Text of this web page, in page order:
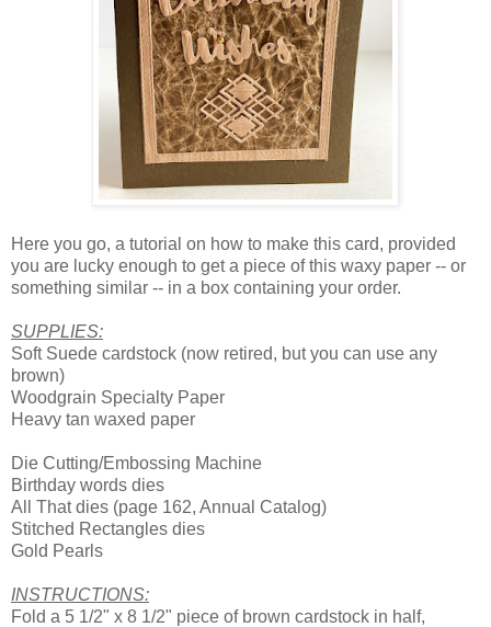
Here you go, a tutorial on how to make this card, provided
you are lucky enough to get a piece of this waxy paper -- or
something similar -- in a box containing your order.
SUPPLIES:
Soft Suede cardstock (now retired, but you can use any
brown)
Woodgrain Specialty Paper
Heavy tan waxed paper
Die Cutting/Embossing Machine
Birthday words dies
All That dies (page 162, Annual Catalog)
Stitched Rectangles dies
Gold Pearls
INSTRUCTIONS:
Fold a 5 1/2" x 8 1/2" piece of brown cardstock in half,